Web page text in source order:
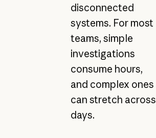
disconnected
systems. For most
teams, simple
investigations
consume hours,
and complex ones
can stretch across
days.